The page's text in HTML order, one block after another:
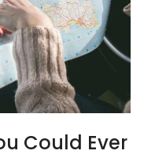
Could Ever